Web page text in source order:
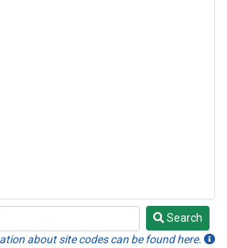
Search
about site codes can be found here.